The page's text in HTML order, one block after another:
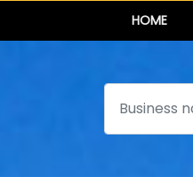
HOME
Search